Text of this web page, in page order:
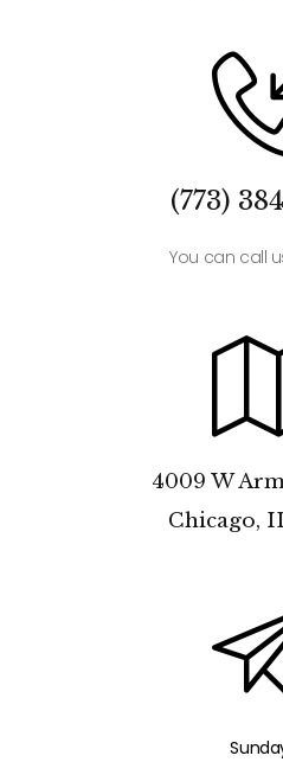
(773)
You can call
4009 W
Chicago,